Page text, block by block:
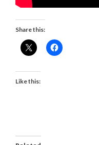
Share this:
Like this: